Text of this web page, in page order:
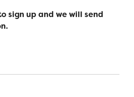
Donate
sign up and we will send